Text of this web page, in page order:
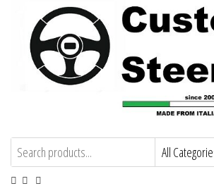
Custom Steering –
Steering Wheel
Handemade
Covers